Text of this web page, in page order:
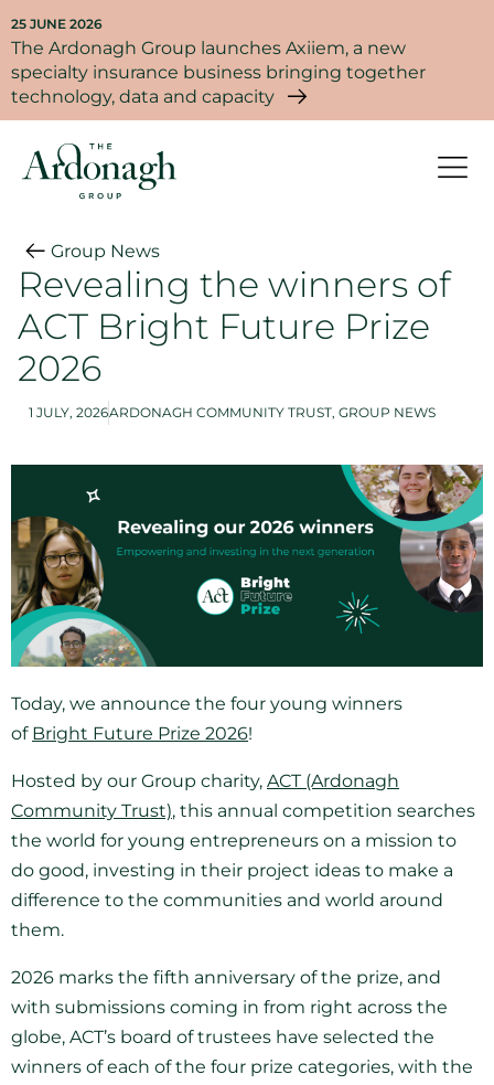
25 JUNE 2026
The Ardonagh Group launches Axiiem, a new
specialty insurance business bringing together
technology, data and capacity
Group News
Revealing the winners of
ACT Bright Future Prize
2026
1 JULY, 2026ARDONAGH COMMUNITY TRUST, GROUP NEWS
Today, we announce the four young winners
of Bright Future Prize 2026!
Hosted by our Group charity, ACT (Ardonagh
Community Trust), this annual competition searches
the world for young entrepreneurs on a mission to
do good, investing in their project ideas to make a
difference to the communities and world around
them.
2026 marks the fifth anniversary of the prize, and
with submissions coming in from right across the
globe, ACT’s board of trustees have selected the
winners of each of the four prize categories, with the